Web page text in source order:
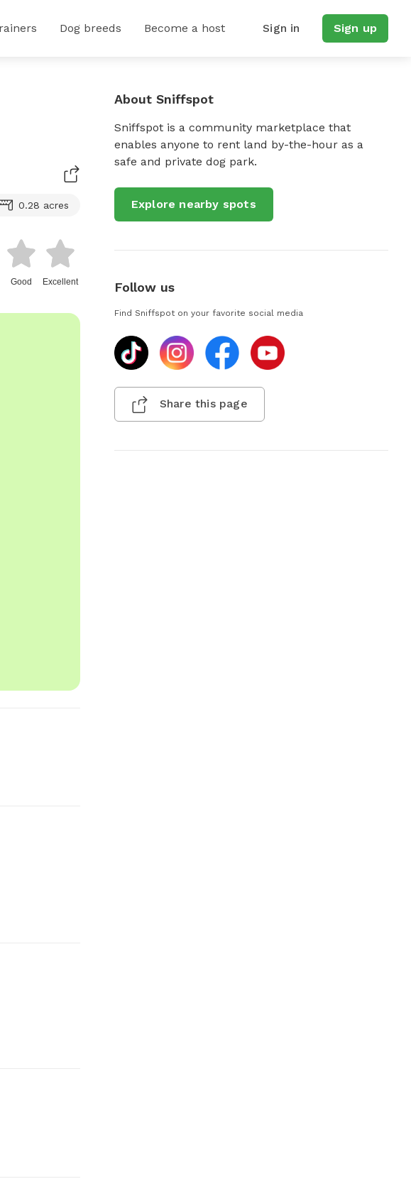
Dog breeds Become a host Sign in Sign up
0.28 acres
Good Excellent
About Sniffspot
Sniffspot is a community marketplace that
enables anyone to rent land by-the-hour as a
safe and private dog park.
Explore nearby spots
Follow us
Find Sniffspot on your favorite social media
Share this page